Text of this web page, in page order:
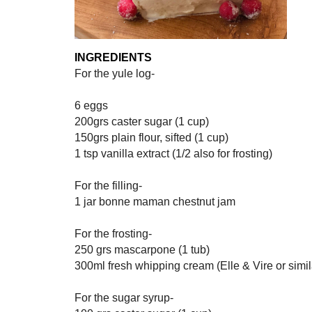
INGREDIENTS
For the yule log-
6 eggs
200grs caster sugar (1 cup)
150grs plain flour, sifted (1 cup)
1 tsp vanilla extract (1/2 also for frosting)
For the filling-
1 jar bonne maman chestnut jam
For the frosting-
250 grs mascarpone (1 tub)
300ml fresh whipping cream (Elle & Vire or
For the sugar syrup-